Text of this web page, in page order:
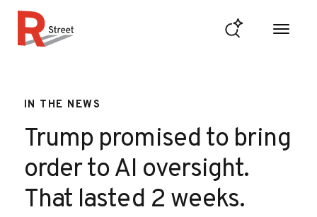
IN THE NEWS
Trump promised to bring
order to AI oversight.
That lasted 2 weeks.